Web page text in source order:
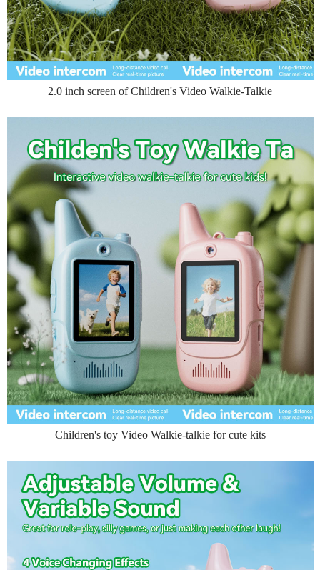
2.0 inch screen of Children's Video Walkie-Talkie
Children's toy Video Walkie-talkie for cute kits